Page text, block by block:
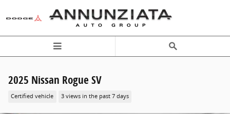
2025 Nissan Rogue SV
Certified vehicle 3 views in the past 7 days